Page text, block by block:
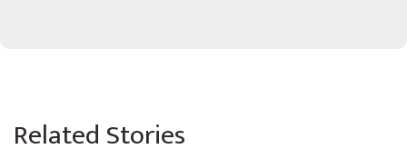
Related Stories